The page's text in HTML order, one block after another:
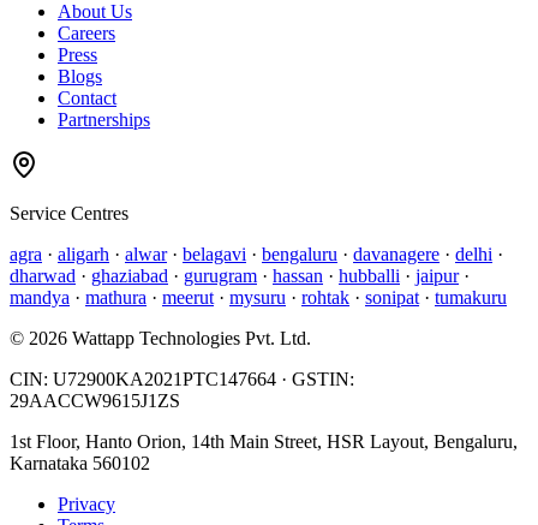
About Us
Careers
Press
Blogs
Contact
Partnerships
Service Centres
agra · aligarh · alwar· belagavi · bengaluru · davanagere · delhi ·
dharwad · ghaziabad · gurugram · hassan · hubballi · jaipur·
mandya · mathura · meerut · mysuru · rohtak · sonipat · tumakuru
© 2026 Wattapp Technologies Pvt. Ltd.
CIN: U72900KA2021PTC147664 · GSTIN:
29AACCW9615J1ZS
1st Floor, Hanto Orion, 14th Main Street, HSR Layout, Bengaluru,
Karnataka 560102
Privacy